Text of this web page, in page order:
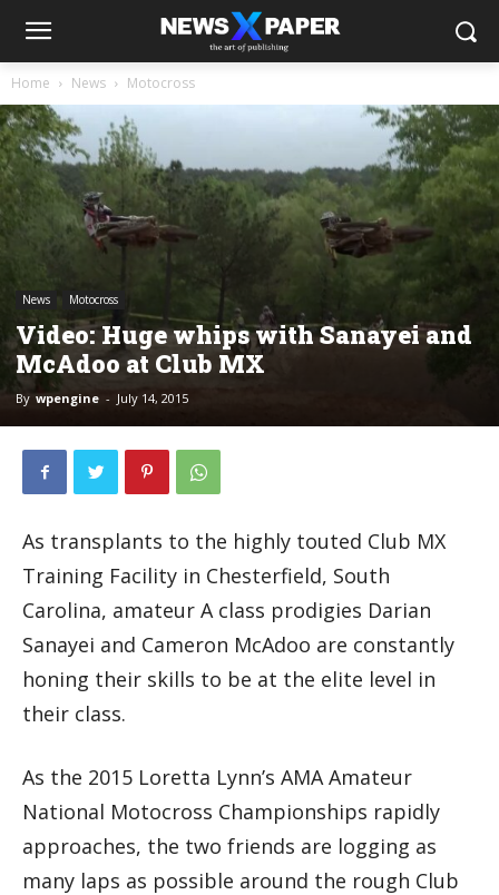
Home News Motocross
News Motocross
Video: Huge whips with Sanayei and
McAdoo at Club MX
By wpengine - July 14, 2015
As transplants to the highly touted Club MX
Training Facility in Chesterfield, South
Carolina, amateur A class prodigies Darian
Sanayei and Cameron McAdoo are constantly
honing their skills to be at the elite level in
their class.
As the 2015 Loretta Lynn’s AMA Amateur
National Motocross Championships rapidly
approaches, the two friends are logging as
many laps as possible around the rough Club